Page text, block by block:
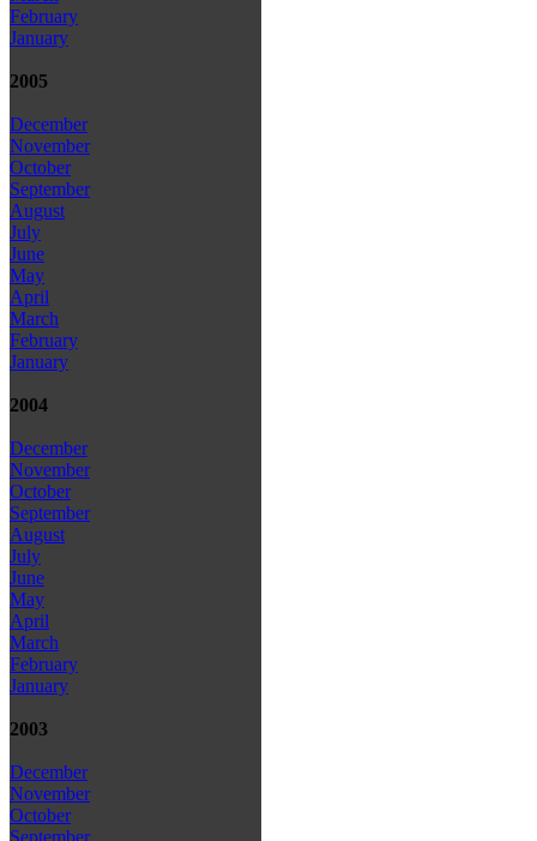
February
January
2005
December
November
October
September
August
July
June
May
April
March
February
January
2004
December
November
October
September
August
July
June
May
April
March
February
January
2003
December
November
October
September